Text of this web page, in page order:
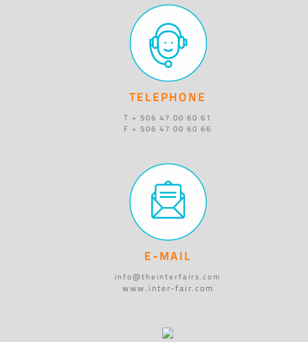
TELEPHONE
T + 506 47 00 60 61
F + 506 47 00 60 66
E-MAIL
info@theinterfairs.com
www.inter-fair.com